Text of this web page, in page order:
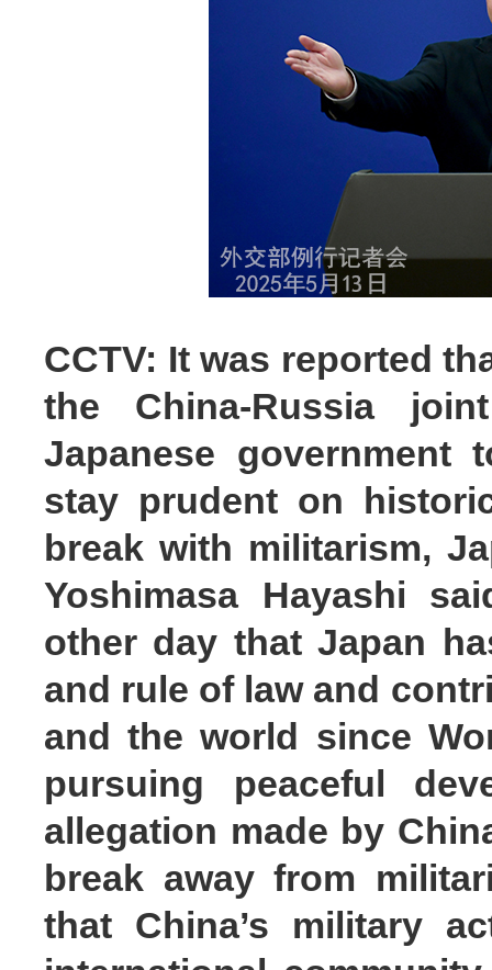
CCTV: It was reported
the China-Russia
Japanese government
stay prudent on
break with militarism,
Yoshimasa Hayashi
other day that Japan
and rule of law and
and the world since
pursuing peaceful
allegation made by
break away from
that China’s military